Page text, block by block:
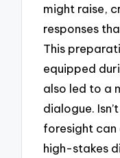
might raise,
responses
This
equipped
also led to a
dialogue.
foresight can
high-stakes